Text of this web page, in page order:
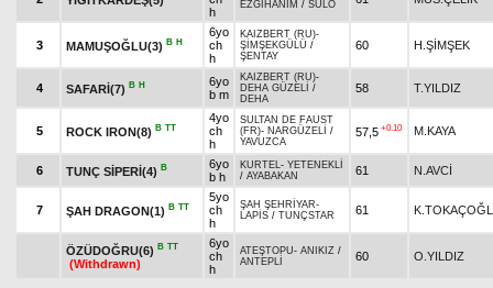
h
EZGİHANIM / SÜLO
3 MAMUŞOĞLU(3) B H
6yo
ch
h
KAIZBERT (RU)-
ŞİMŞEKGÜLÜ /
ŞENTAY
60 H.ŞİMŞEK
4 SAFARİ(7) B H
6yo
b m
KAIZBERT (RU)-
DEHA GÜZELİ /
DEHA
58 T.YILDIZ
5 ROCK IRON(8) B TT
4yo
ch
h
SULTAN DE FAUST
(FR)- NARGÜZELİ /
YAVUZCA
57,5 +0.10 M.KAYA
6 TUNÇ SİPERİ(4) B
6yo
b h
KURTEL- YETENEKLİ
/ AYABAKAN 61 N.AVCİ
7 ŞAH DRAGON(1) B TT
5yo
ch
h
ŞAH ŞEHRİYAR-
LAPİS / TUNÇSTAR 61
ÖZÜDOĞRU(6) B TT
(Withdrawn)
6yo
ch
h
ATEŞTOPU- ANIKIZ /
ANTEPLİ
60 O.YILDIZ